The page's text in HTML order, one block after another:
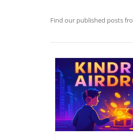
Find our published posts